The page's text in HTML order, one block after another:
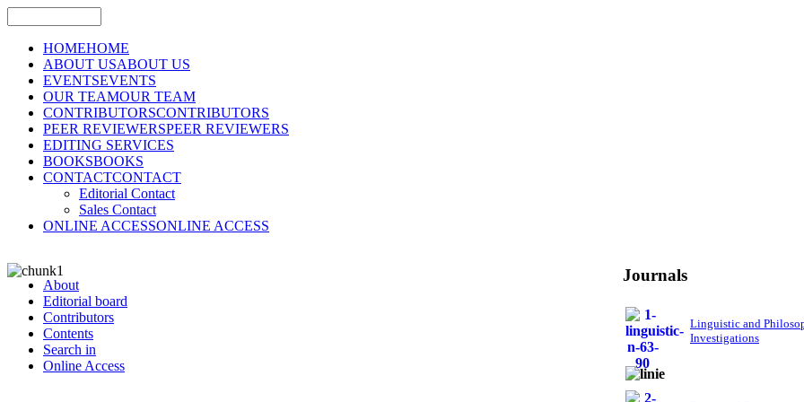
HOMEHOME
ABOUT USABOUT US
EVENTSEVENTS
OUR TEAMOUR TEAM
CONTRIBUTORSCONTRIBUTORS
PEER REVIEWERSPEER REVIEWERS
EDITING SERVICES
BOOKSBOOKS
CONTACTCONTACT
Editorial Contact
Sales Contact
ONLINE ACCESSONLINE ACCESS
About
Editorial board
Contributors
Contents
Search in
Online Access
Journals
Linguistic and
Investigations